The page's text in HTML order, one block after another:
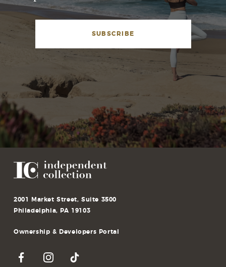
SUBSCRIBE
2001 Market Street, Suite 3500
Philadelphia, PA 19103
Ownership & Developers Portal